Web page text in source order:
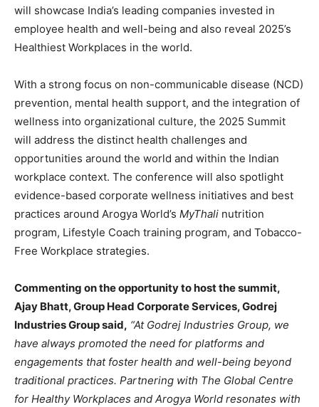
will showcase India’s leading companies invested in
employee health and well-being and also reveal 2025’s
Healthiest Workplaces in the world.
With a strong focus on non-communicable disease (NCD)
prevention, mental health support, and the integration of
wellness into organizational culture, the 2025 Summit
will address the distinct health challenges and
opportunities around the world and within the Indian
workplace context. The conference will also spotlight
evidence-based corporate wellness initiatives and best
practices around Arogya World’s MyThali nutrition
program, Lifestyle Coach training program, and Tobacco-
Free Workplace strategies.
Commenting on the opportunity to host the summit,
Ajay Bhatt, Group Head Corporate Services, Godrej
Industries Group said, “At Godrej Industries Group, we
have always promoted the need for platforms and
engagements that foster health and well-being beyond
traditional practices. Partnering with The Global Centre
for Healthy Workplaces and Arogya World resonates with